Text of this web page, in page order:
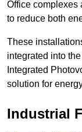
Office complexes
to reduce both
These
integrated into
Integrated
solution for
Industrial